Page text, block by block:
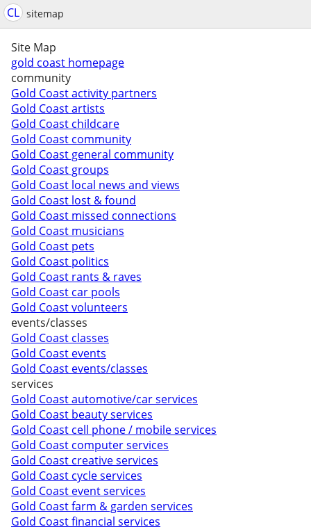
CL sitemap
Site Map
gold coast homepage
community
Gold Coast activity partners
Gold Coast artists
Gold Coast childcare
Gold Coast community
Gold Coast general community
Gold Coast groups
Gold Coast local news and views
Gold Coast lost & found
Gold Coast missed connections
Gold Coast musicians
Gold Coast pets
Gold Coast politics
Gold Coast rants & raves
Gold Coast car pools
Gold Coast volunteers
events/classes
Gold Coast classes
Gold Coast events
Gold Coast events/classes
services
Gold Coast automotive/car services
Gold Coast beauty services
Gold Coast cell phone / mobile services
Gold Coast computer services
Gold Coast creative services
Gold Coast cycle services
Gold Coast event services
Gold Coast farm & garden services
Gold Coast financial services